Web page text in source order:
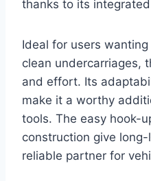
thanks to its
Ideal for users
clean undercarriages,
and effort. Its
make it a worthy
tools. The easy hook-
construction give
reliable partner for